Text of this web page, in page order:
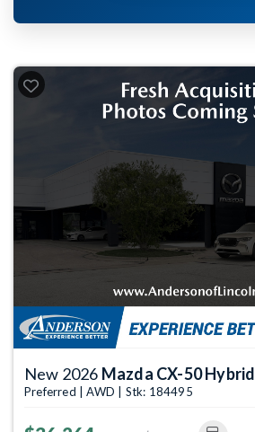
New 2026 Mazda CX-50 Hybrid
Preferred | AWD | Stk: 184495